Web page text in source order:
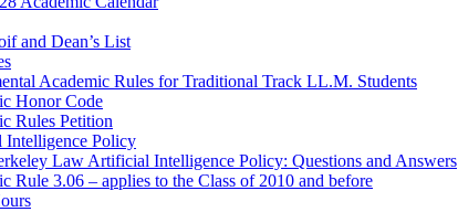
and Dean’s List
Academic Rules for Traditional Track LL.M. Students
Honor Code
Rules Petition
Policy
Law Artificial Intelligence Policy: Questions and Answers
Rule 3.06 – applies to the Class of 2010 and before